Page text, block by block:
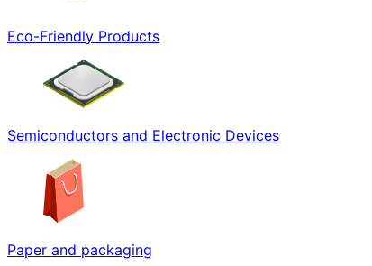
Eco-Friendly Products
Semiconductors and Electronic Devices
Paper and packaging